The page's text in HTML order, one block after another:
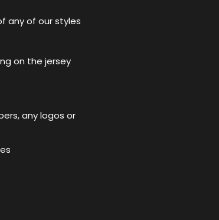
any of our styles
on the jersey
any logos or